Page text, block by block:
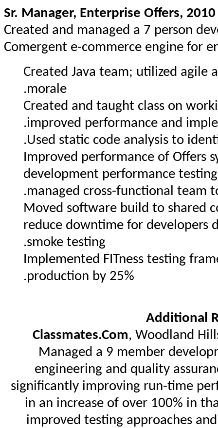
Sr. Manager, Enterprise Offers,
Created and managed a 7 person
Comergent e-commerce engine for
Created Java team; utilized agile
morale.
Created and taught class on
improved performance and
Used static code analysis to
Improved performance of Offers
development performance
managed cross-functional team
Moved software build to shared
reduce downtime for developers
smoke testing.
Implemented FITness testing
production by 25%.
Additional
Classmates.Com, Woodland
Managed a 9 member
engineering and quality
significantly improving run-time
in an increase of over 100% in
improved testing approaches